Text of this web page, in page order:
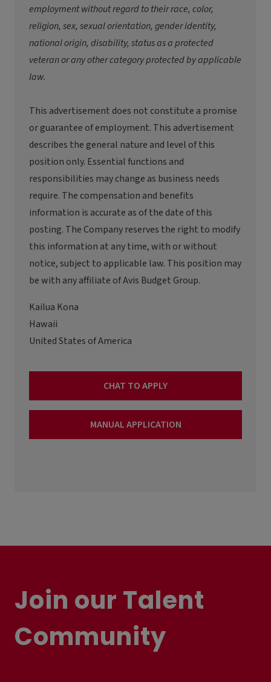
employment without regard to their race, color,
religion, sex, sexual orientation, gender identity,
national origin, disability, status as a protected
veteran or any other category protected by applicable
law.
This advertisement does not constitute a promise
or guarantee of employment. This advertisement
describes the general nature and level of this
position only. Essential functions and
responsibilities may change as business needs
require. The compensation and benefits
information is accurate as of the date of this
posting. The Company reserves the right to modify
this information at any time, with or without
notice, subject to applicable law. This position may
be with any affiliate of Avis Budget Group.
Kailua Kona
Hawaii
United States of America
CHAT TO APPLY
MANUAL APPLICATION
Join our Talent
Community